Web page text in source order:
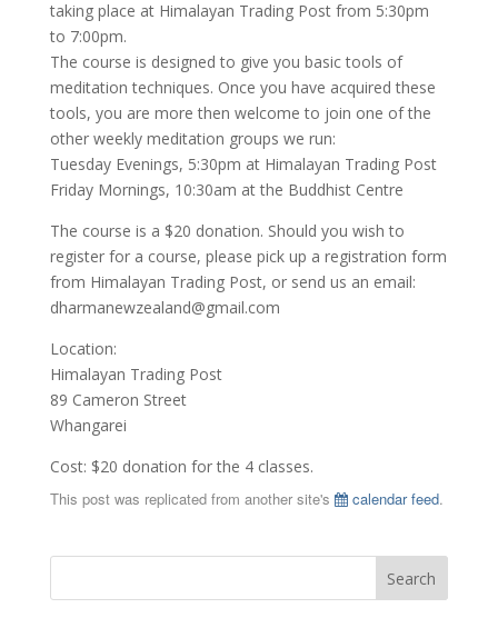
taking place at Himalayan Trading Post from 5:30pm
to 7:00pm.
The course is designed to give you basic tools of
meditation techniques. Once you have acquired these
tools, you are more then welcome to join one of the
other weekly meditation groups we run:
Tuesday Evenings, 5:30pm at Himalayan Trading Post
Friday Mornings, 10:30am at the Buddhist Centre
The course is a $20 donation. Should you wish to
register for a course, please pick up a registration form
from Himalayan Trading Post, or send us an email:
dharmanewzealand@gmail.com
Location:
Himalayan Trading Post
89 Cameron Street
Whangarei
Cost: $20 donation for the 4 classes.
This post was replicated from another site's
calendar feed.